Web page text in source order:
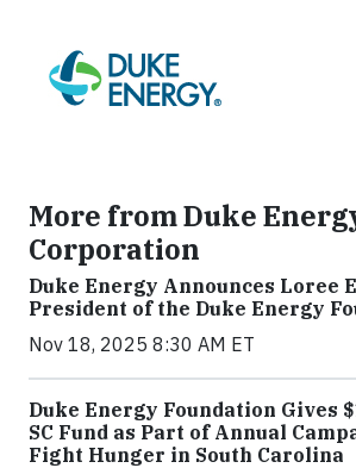
More from Duke
Corporation
Duke Energy Announces Loree
President of the Duke Energy
Nov 18, 2025 8:30 AM ET
Duke Energy Foundation Gives
SC Fund as Part of Annual
Fight Hunger in South Carolina